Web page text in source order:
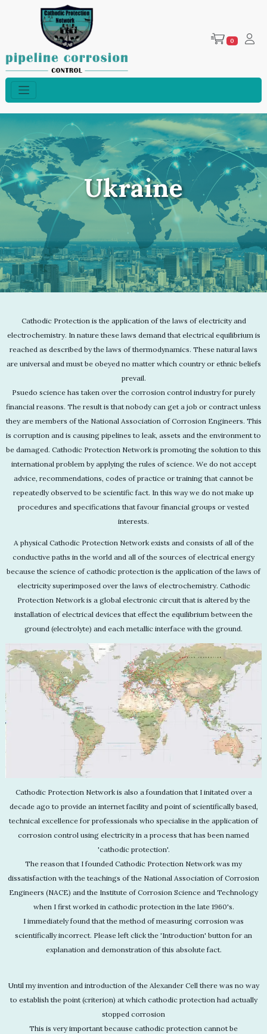
0
Ukraine
Cathodic Protection is the application of the laws of electricity and
electrochemistry. In nature these laws demand that electrical equilibrium is
reached as described by the laws of thermodynamics. These natural laws
are universal and must be obeyed no matter which country or ethnic beliefs
prevail.
Psuedo science has taken over the corrosion control industry for purely
financial reasons. The result is that nobody can get a job or contract unless
they are members of the National Association of Corrosion Engineers. This
is corruption and is causing pipelines to leak, assets and the environment to
be damaged. Cathodic Protection Network is promoting the solution to this
international problem by applying the rules of science. We do not accept
advice, recommendations, codes of practice or training that cannot be
repeatedly observed to be scientific fact. In this way we do not make up
procedures and specifications that favour financial groups or vested
interests.
A physical Cathodic Protection Network exists and consists of all of the
conductive paths in the world and all of the sources of electrical energy
because the science of cathodic protection is the application of the laws of
electricity superimposed over the laws of electrochemistry. Cathodic
Protection Network is a global electronic circuit that is altered by the
installation of electrical devices that effect the equilibrium between the
ground (electrolyte) and each metallic interface with the ground.
Cathodic Protection Network is also a foundation that I initated over a
decade ago to provide an internet facility and point of scientifically based,
technical excellence for professionals who specialise in the application of
corrosion control using electricity in a process that has been named
'cathodic protection'.
The reason that I founded Cathodic Protection Network was my
dissatisfaction with the teachings of the National Association of Corrosion
Engineers (NACE) and the Institute of Corrosion Science and Technology
when I first worked in cathodic protection in the late 1960's.
I immediately found that the method of measuring corrosion was
scientifically incorrect. Please left click the 'Introduction' button for an
explanation and demonstration of this absolute fact.
Until my invention and introduction of the Alexander Cell there was no way
to establish the point (criterion) at which cathodic protection had actually
stopped corrosion
This is very important because cathodic protection cannot be